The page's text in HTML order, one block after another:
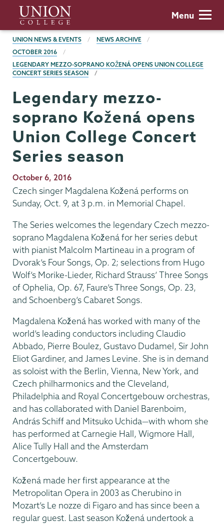
main
content
Union
College
Menu
BREADCRUMBS
UNION NEWS & EVENTS
NEWS ARCHIVE
OCTOBER 2016
LEGENDARY MEZZO-SOPRANO KOŽENÁ OPENS UNION COLLEGE
CONCERT SERIES SEASON
Legendary mezzo-
soprano Kožená opens
Union College Concert
Series season
Publication
Date
October 6, 2016
Czech singer Magdalena Kožená performs on
Sunday, Oct. 9, at 3 p.m. in Memorial Chapel.
The Series welcomes the legendary Czech mezzo-
soprano Magdalena Kožená for her series debut
with pianist Malcolm Martineau in a program of
Dvorak’s Four Songs, Op. 2; selections from Hugo
Wolf’s Morike-Lieder, Richard Strauss’ Three Songs
of Ophelia, Op. 67, Faure’s Three Songs, Op. 23,
and Schoenberg’s Cabaret Songs.
Magdalena Kožená has worked with many of the
world’s leading conductors including Claudio
Abbado, Pierre Boulez, Gustavo Dudamel, Sir John
Eliot Gardiner, and James Levine. She is in demand
as soloist with the Berlin, Vienna, New York, and
Czech philharmonics and the Cleveland,
Philadelphia and Royal Concertgebouw orchestras,
and has collaborated with Daniel Barenboim,
András Schiff and Mitsuko Uchida—with whom she
has performed at Carnegie Hall, Wigmore Hall,
Alice Tully Hall and the Amsterdam
Concertgebouw.
Kožená made her first appearance at the
Metropolitan Opera in 2003 as Cherubino in
Mozart’s Le nozze di Figaro and has since been a
regular guest. Last season Kožená undertook a